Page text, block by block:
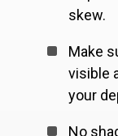
skew.
Make
visible
your
No